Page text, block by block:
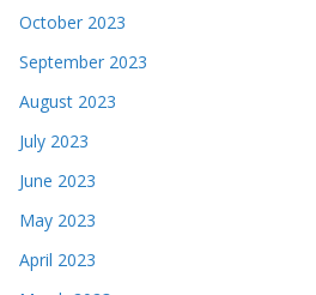
October 2023
September 2023
August 2023
July 2023
June 2023
May 2023
April 2023